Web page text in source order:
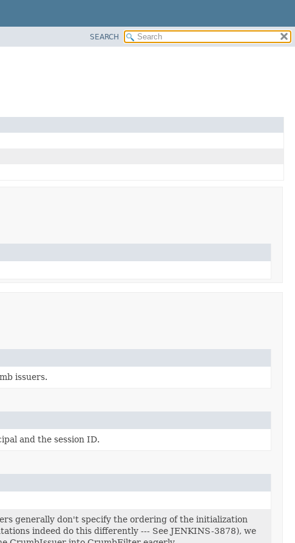
SEARCH
issuers.
and the session ID.
generally don't specify the ordering of the initialization
indeed do this differently --- See JENKINS-3878), we